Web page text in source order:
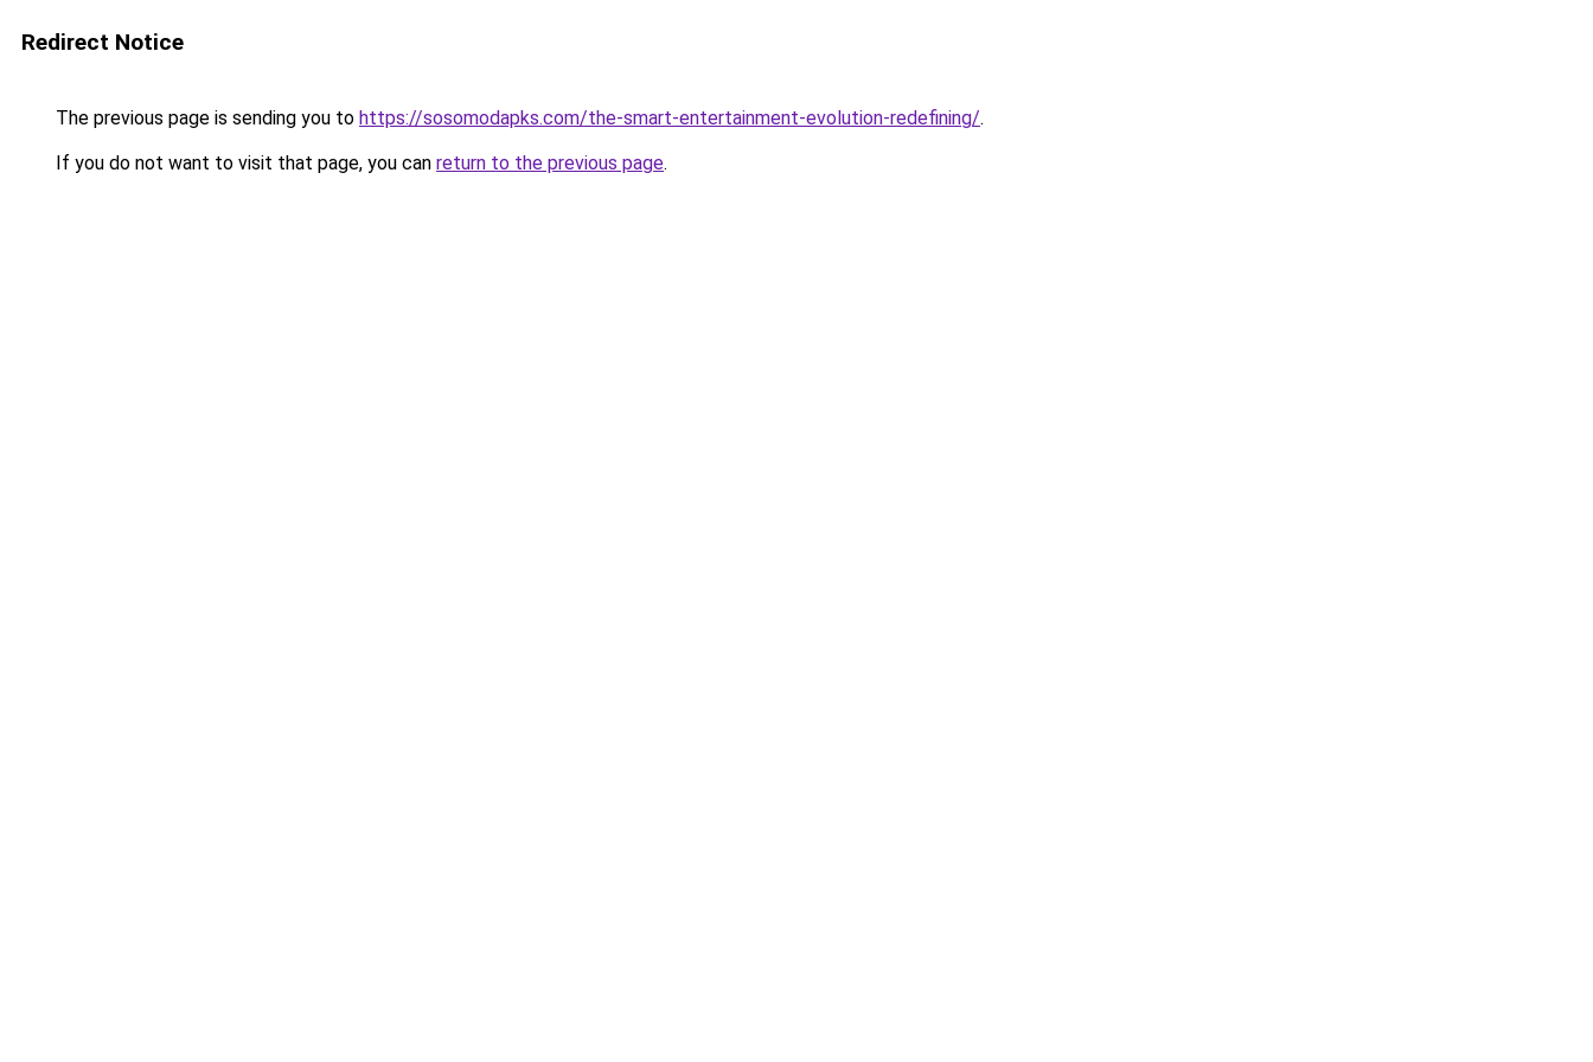
Redirect Notice
The previous page is sending you to https://sosomodapks.com/the-smart-entertainment-evolution-redefining/.
If you do not want to visit that page, you can return to the previous page.